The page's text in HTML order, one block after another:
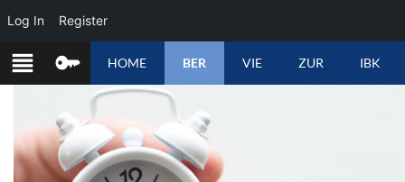
SKIP
CONTENT
HOME BER VIE ZUR IBK
Log In Register